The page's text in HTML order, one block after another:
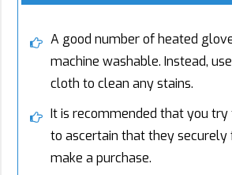
A good number of heated
machine washable. Instead,
cloth to clean any stains.
It is recommended that you try
to ascertain that they securely
make a purchase.